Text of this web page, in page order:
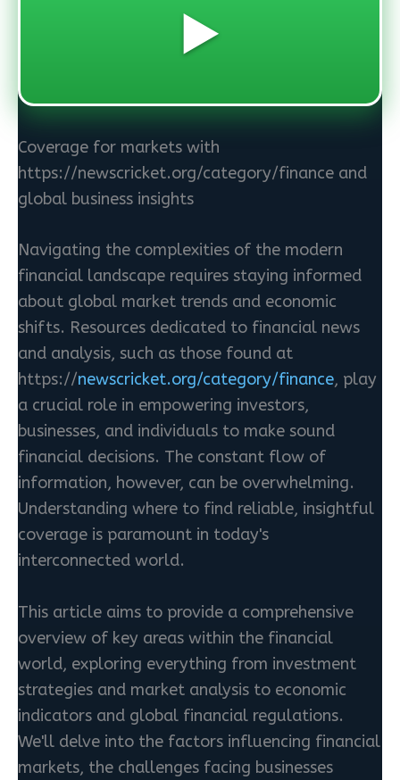
▶️
Coverage for markets with
https://newscricket.org/category/finance and
global business insights
Navigating the complexities of the modern
financial landscape requires staying informed
about global market trends and economic
shifts. Resources dedicated to financial news
and analysis, such as those found at
https://newscricket.org/category/finance, play
a crucial role in empowering investors,
businesses, and individuals to make sound
financial decisions. The constant flow of
information, however, can be overwhelming.
Understanding where to find reliable, insightful
coverage is paramount in today's
interconnected world.
This article aims to provide a comprehensive
overview of key areas within the financial
world, exploring everything from investment
strategies and market analysis to economic
indicators and global financial regulations.
We'll delve into the factors influencing financial
markets, the challenges facing businesses